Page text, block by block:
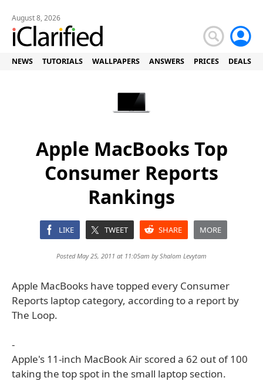
August 8, 2026
NEWS TUTORIALS WALLPAPERS ANSWERS PRICES DEALS
Apple MacBooks Top
Consumer Reports
Rankings
LIKE TWEET SHARE MORE
Posted May 25, 2011 at 11:05am byShalom Levytam
Apple MacBooks have topped every Consumer
Reports laptop category, according to a report by
The Loop.
-
Apple's 11-inch MacBook Air scored a 62 out of 100
taking the top spot in the small laptop section.